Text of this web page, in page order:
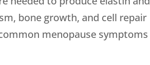
bone growth, and cell repair
menopause symptoms